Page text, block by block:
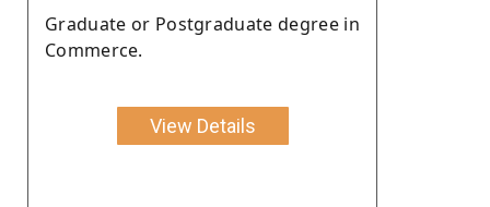
Graduate or Postgraduate degree in
Commerce.
View Details